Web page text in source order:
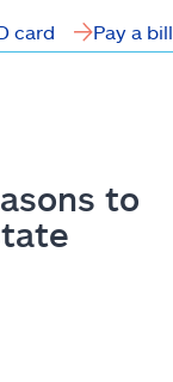
card Pay a bill
to